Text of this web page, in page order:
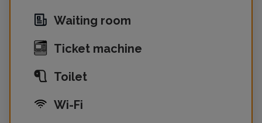
Waiting room
Ticket machine
Toilet
Wi-Fi